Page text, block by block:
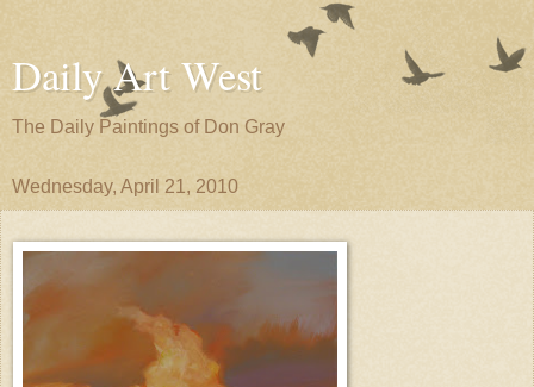
Daily Art West
The Daily Paintings of Don Gray
Wednesday, April 21, 2010